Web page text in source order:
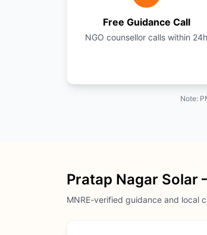
Free Guidance Call
NGO counsellor calls within 24h
Note:
Pratap Nagar Solar
MNRE-verified guidance and local